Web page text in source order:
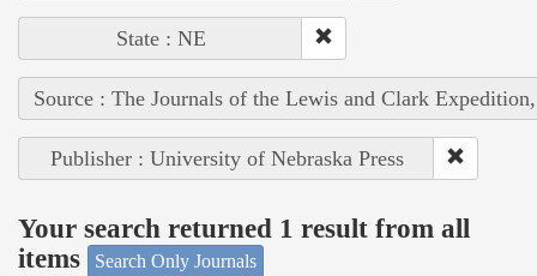
State : NE
Source : The Journals of the Lewis and Clark
Publisher : University of Nebraska Press
Your search returned 1 result from all
items
Search Only Journals